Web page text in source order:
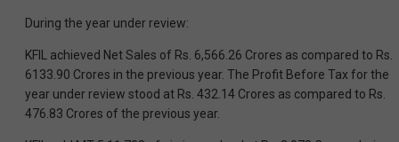
During the year under review:
KFIL achieved Net Sales of Rs. 6,566.26 Crores as compared to Rs.
6133.90 Crores in the previous year. The Profit Before Tax for the
year under review stood at Rs. 432.14 Crores as compared to Rs.
476.83 Crores of the previous year.